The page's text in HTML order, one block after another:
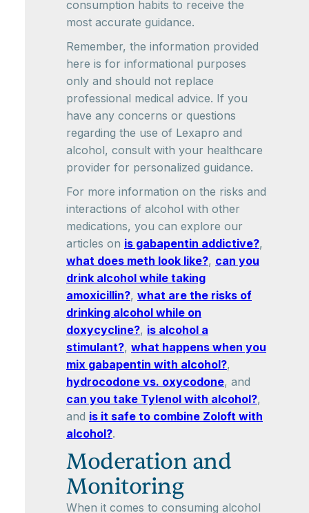
consumption habits to receive the
most accurate guidance.
Remember, the information provided
here is for informational purposes
only and should not replace
professional medical advice. If you
have any concerns or questions
regarding the use of Lexapro and
alcohol, consult with your healthcare
provider for personalized guidance.
For more information on the risks and
interactions of alcohol with other
medications, you can explore our
articles on is gabapentin addictive?,
what does meth look like?, can you
drink alcohol while taking
amoxicillin?, what are the risks of
drinking alcohol while on
doxycycline?, is alcohol a
stimulant?, what happens when you
mix gabapentin with alcohol?,
hydrocodone vs. oxycodone, and
can you take Tylenol with alcohol?,
and is it safe to combine Zoloft with
alcohol?.
Moderation and
Monitoring
When it comes to consuming alcohol